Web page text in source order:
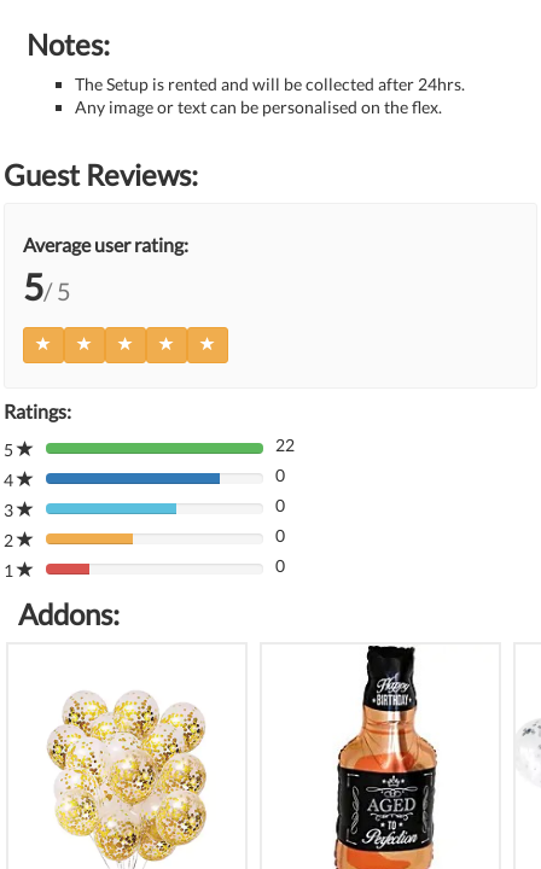
Notes:
The Setup is rented and will be collected after 24hrs.
Any image or text can be personalised on the flex.
Guest Reviews:
Average user rating:
5/ 5
Ratings:
5
80%
Complete
(danger)
22
4
80%
Complete
(danger)
0
3
80%
Complete
(danger)
0
2
80%
Complete
0
1
80%
(danger)
0
Addons: